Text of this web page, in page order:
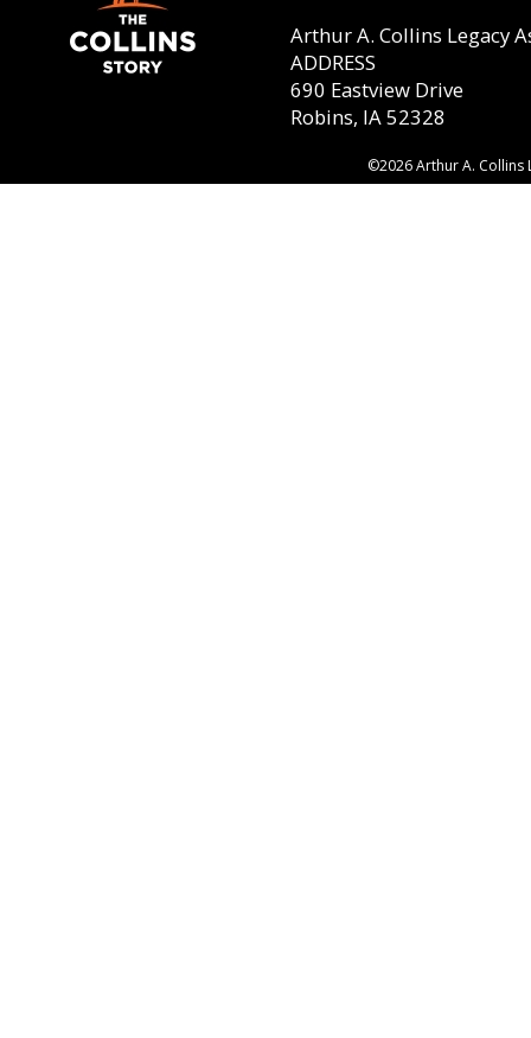
Arthur A. Collins Legacy
ADDRESS
690 Eastview Drive
Robins, IA 52328
©2026 Arthur A. Collins